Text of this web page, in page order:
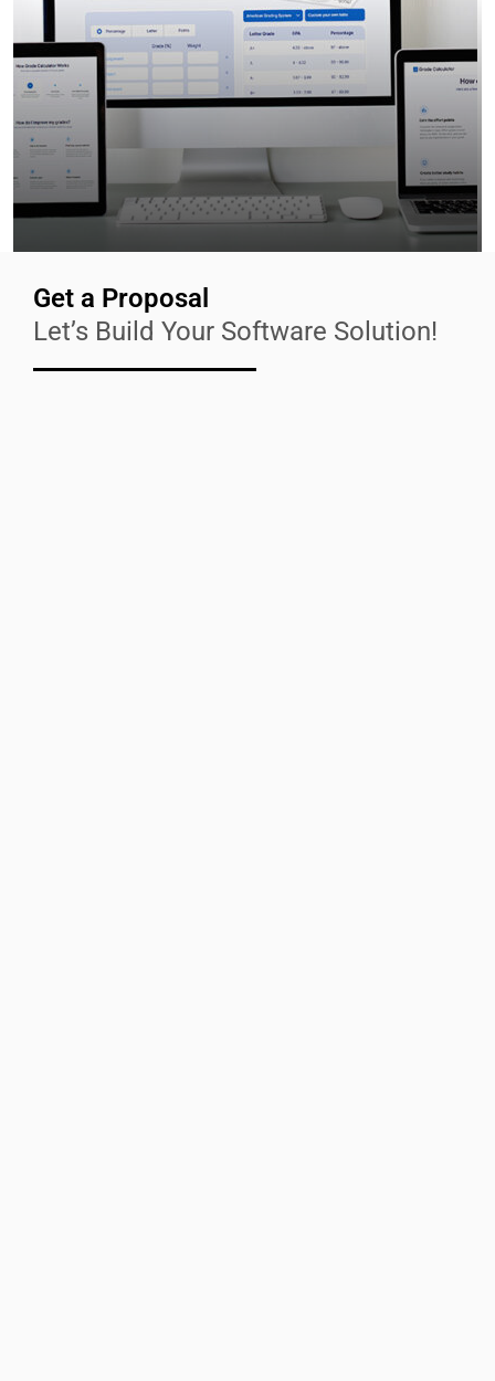
Get a Proposal
Let’s Build Your Software Solution!